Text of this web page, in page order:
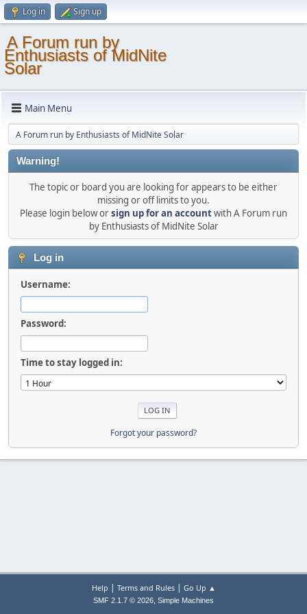
Log in Sign up
A Forum run by
Enthusiasts of MidNite
Solar
Main Menu
A Forum run by Enthusiasts of MidNite Solar
Warning!
The topic or board you are looking for appears to be either
missing or off limits to you.
Please login below orsign up for an accountwith A Forum run
by Enthusiasts of MidNite Solar
Log in
Username:
Password:
Time to stay logged in:
Forgot your password?
Help | Terms and Rules| Go Up ▲
SMF 2.1.7 © 2026, Simple Machines